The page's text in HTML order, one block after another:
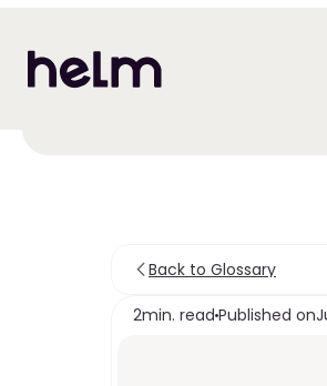
Back to Glossary
2min. read Published on